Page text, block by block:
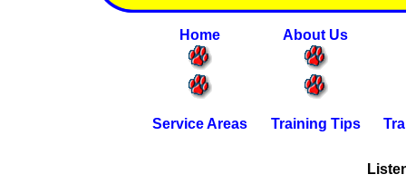
Home About Us
Service Areas Training Tips